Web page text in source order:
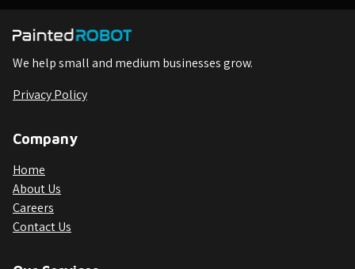
We help small and medium businesses grow.
Privacy Policy
Company
Home
About Us
Careers
Contact Us